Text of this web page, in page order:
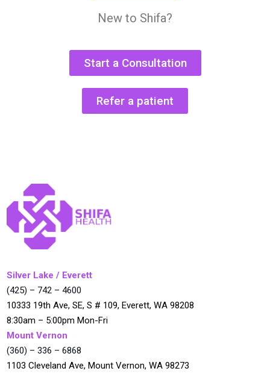
New to Shifa?
Start a Consultation
Refer a patient
Silver Lake / Everett
(425) – 742 – 4600
10333 19th Ave, SE, S # 109, Everett, WA 98208
8:30am – 5:00pm Mon-Fri
Mount Vernon
(360) – 336 – 6868
1103 Cleveland Ave, Mount Vernon, WA 98273